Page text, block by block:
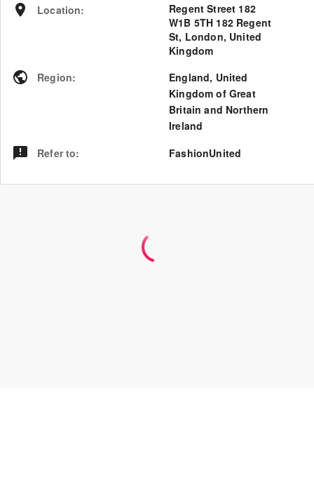
Location:
Regent Street 182
W1B 5TH 182 Regent
St, London, United
Kingdom
Region: England, United
Kingdom of Great
Britain and Northern
Ireland
Refer to: FashionUnited